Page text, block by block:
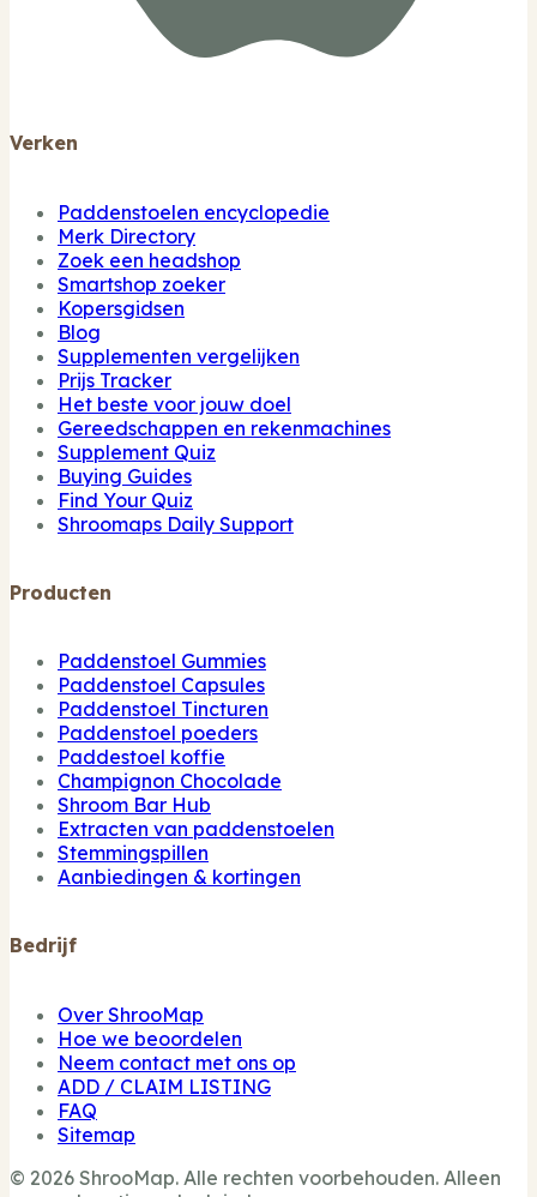
Verken
Paddenstoelen encyclopedie
Merk Directory
Zoek een headshop
Smartshop zoeker
Kopersgidsen
Blog
Supplementen vergelijken
Prijs Tracker
Het beste voor jouw doel
Gereedschappen en rekenmachines
Supplement Quiz
Buying Guides
Find Your Quiz
Shroomaps Daily Support
Producten
Paddenstoel Gummies
Paddenstoel Capsules
Paddenstoel Tincturen
Paddenstoel poeders
Paddestoel koffie
Champignon Chocolade
Shroom Bar Hub
Extracten van paddenstoelen
Stemmingspillen
Aanbiedingen & kortingen
Bedrijf
Over ShrooMap
Hoe we beoordelen
Neem contact met ons op
ADD / CLAIM LISTING
FAQ
Sitemap
© 2026 ShrooMap. Alle rechten voorbehouden. Alleen